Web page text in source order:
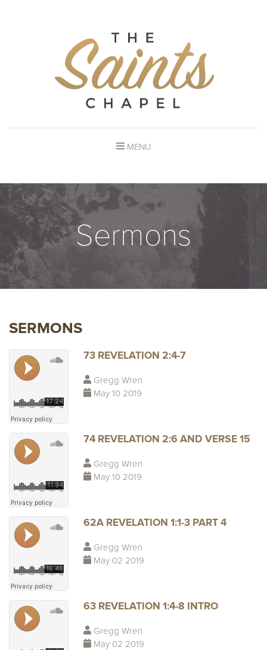
MENU
Sermons
SERMONS
73 REVELATION 2:4-7
Gregg Wren
May 10 2019
74 REVELATION 2:6 AND VERSE 15
Gregg Wren
May 10 2019
62A REVELATION 1:1-3 PART 4
Gregg Wren
May 02 2019
63 REVELATION 1:4-8 INTRO
Gregg Wren
May 02 2019